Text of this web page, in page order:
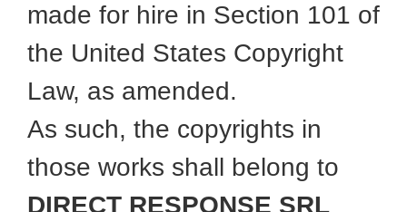
made for hire in Section 101 of
the United States Copyright
Law, as amended.
As such, the copyrights in
those works shall belong to
DIRECT RESPONSE SRL